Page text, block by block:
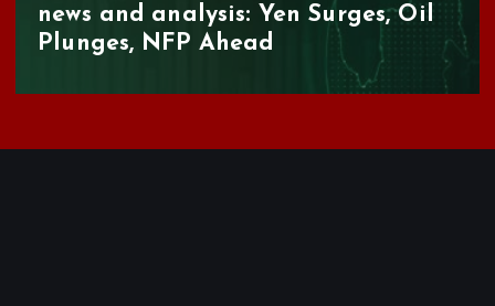
AAAFX Review: Is This Greek Forex
Broker Worth Your Time in 2026?